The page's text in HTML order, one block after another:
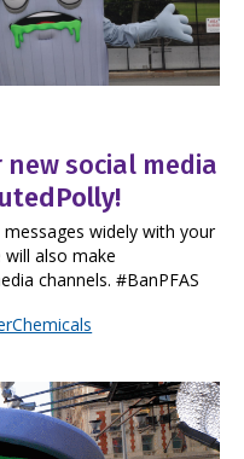
social media
!
messages widely with your
will also make
channels. #BanPFAS